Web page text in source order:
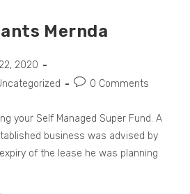
Mernda
2020
0 Comments
your Self Managed Super Fund. A
business was advised by
of the lease he was planning